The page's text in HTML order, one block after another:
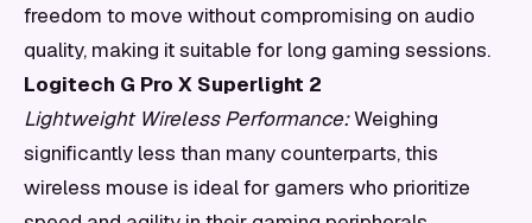
freedom to move without compromising on audio
quality, making it suitable for long gaming sessions.
Logitech G Pro X Superlight 2
Lightweight Wireless Performance:Weighing
significantly less than many counterparts, this
wireless mouse is ideal for gamers who prioritize